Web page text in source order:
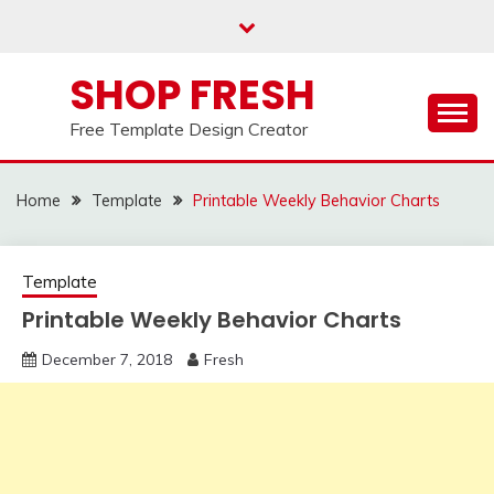
SHOP FRESH
Free Template Design Creator
Home Template Printable Weekly Behavior Charts
Template
Printable Weekly Behavior Charts
December 7, 2018 Fresh